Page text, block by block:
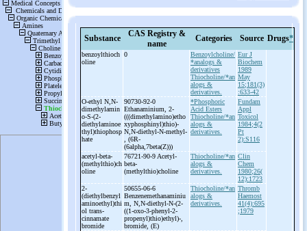
Substance
CAS Registry &
name
Categories Source Drugs*
benzoylthioch
oline
0
Benzoylcholine/
*analogs &
derivatives
Thiocholine/*an
alogs &
derivatives.
Eur J
Biochem
1989
May
15;181(3)
:633-42
O-ethyl N,N-
dimethylamin
o-S-(2-
diethylaminoe
thyl)thiophosp
hate
90730-92-0
Ethanaminium, 2-
(((dimethylamino)etho
xyphosphinyl)thio)-
N,N-diethyl-N-methyl-
, (6R-
(6alpha,7beta(Z)))
*Phosphoric
Acid Esters
Thiocholine/*an
alogs &
derivatives.
Fundam
Appl
Toxicol
1984;4(2
Pt
2):S116
acetyl-beta-
(methylthio)ch
oline
76721-90-9 Acetyl-
beta-
(methylthio)choline
Thiocholine/*an
alogs &
derivatives.
Clin
Chem
1980;26(
12):1723
2-
(diethylbenzyl
aminoethyl)thi
ol trans-
cinnamate
bromide
50655-06-6
Benzenemethanaminiu
m, N,N-diethyl-N-(2-
((1-oxo-3-phenyl-2-
propenyl)thio)ethyl)-
bromide, (E)
Thiocholine/*an
alogs &
derivatives.
Thromb
Haemost
41(4):695
;1979